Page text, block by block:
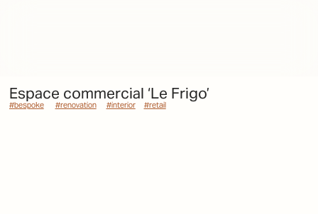
Espace commercial ‘Le Frigo’
#bespoke #renovation #interior #retail
#bespoke #renovation #interior #retail